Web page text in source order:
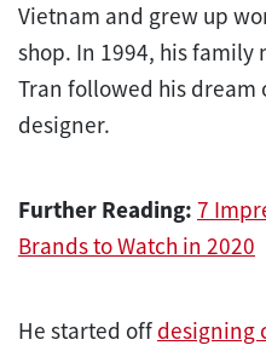
Vietnam and grew up
shop. In 1994, his family
Tran followed his dream
designer.
Further Reading: 7
Brands to Watch in 2020
He started off designing